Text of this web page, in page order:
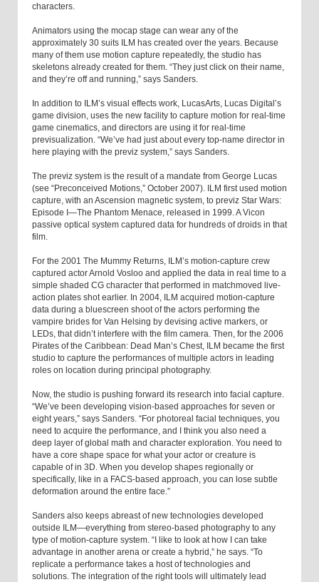
characters.
Animators using the mocap stage can wear any of the
approximately 30 suits ILM has created over the years. Because
many of them use motion capture repeatedly, the studio has
skeletons already created for them. “They just click on their name,
and they’re off and running,” says Sanders.
In addition to ILM’s visual effects work, LucasArts, Lucas Digital’s
game division, uses the new facility to capture motion for real-time
game cinematics, and directors are using it for real-time
previsualization. “We’ve had just about every top-name director in
here playing with the previz system,” says Sanders.
The previz system is the result of a mandate from George Lucas
(see “Preconceived Motions,” October 2007). ILM first used motion
capture, with an Ascension magnetic system, to previz Star Wars:
Episode I—The Phantom Menace, released in 1999. A Vicon
passive optical system captured data for hundreds of droids in that
film.
For the 2001 The Mummy Returns, ILM’s motion-capture crew
captured actor Arnold Vosloo and applied the data in real time to a
simple shaded CG character that performed in matchmoved live-
action plates shot earlier. In 2004, ILM acquired motion-capture
data during a bluescreen shoot of the actors performing the
vampire brides for Van Helsing by devising active markers, or
LEDs, that didn’t interfere with the film camera. Then, for the 2006
Pirates of the Caribbean: Dead Man’s Chest, ILM became the first
studio to capture the performances of multiple actors in leading
roles on location during principal photography.
Now, the studio is pushing forward its research into facial capture.
“We’ve been developing vision-based approaches for seven or
eight years,” says Sanders. “For photoreal facial techniques, you
need to acquire the performance, and I think you also need a
deep layer of global math and character exploration. You need to
have a core shape space for what your actor or creature is
capable of in 3D. When you develop shapes regionally or
specifically, like in a FACS-based approach, you can lose subtle
deformation around the entire face.”
Sanders also keeps abreast of new technologies developed
outside ILM—everything from stereo-based photography to any
type of motion-capture system. “I like to look at how I can take
advantage in another arena or create a hybrid,” he says. “To
replicate a performance takes a host of technologies and
solutions. The integration of the right tools will ultimately lead